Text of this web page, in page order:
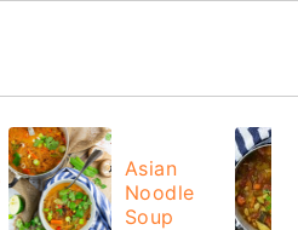
Asian
Noodle
Soup